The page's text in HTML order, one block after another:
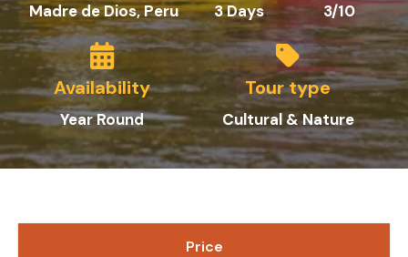
Madre de Dios, Peru 3 Days 3/10
Availability
Year Round
Tour type
Cultural & Nature
Price